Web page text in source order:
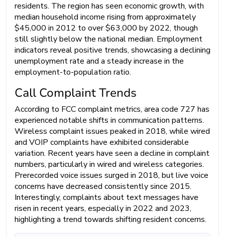
residents. The region has seen economic growth, with
median household income rising from approximately
$45,000 in 2012 to over $63,000 by 2022, though
still slightly below the national median. Employment
indicators reveal positive trends, showcasing a declining
unemployment rate and a steady increase in the
employment-to-population ratio.
Call Complaint Trends
According to FCC complaint metrics, area code 727 has
experienced notable shifts in communication patterns.
Wireless complaint issues peaked in 2018, while wired
and VOIP complaints have exhibited considerable
variation. Recent years have seen a decline in complaint
numbers, particularly in wired and wireless categories.
Prerecorded voice issues surged in 2018, but live voice
concerns have decreased consistently since 2015.
Interestingly, complaints about text messages have
risen in recent years, especially in 2022 and 2023,
highlighting a trend towards shifting resident concerns.